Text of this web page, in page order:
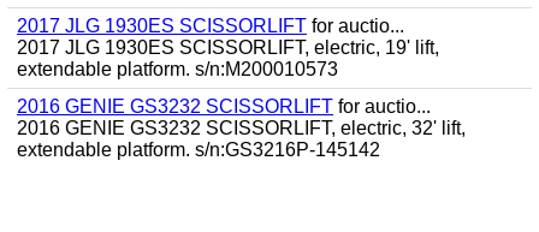
2017 JLG 1930ES SCISSORLIFT for auctio...
2017 JLG 1930ES SCISSORLIFT, electric, 19' lift,
extendable platform. s/n:M200010573
2016 GENIE GS3232 SCISSORLIFT for auctio...
2016 GENIE GS3232 SCISSORLIFT, electric, 32' lift,
extendable platform. s/n:GS3216P-145142